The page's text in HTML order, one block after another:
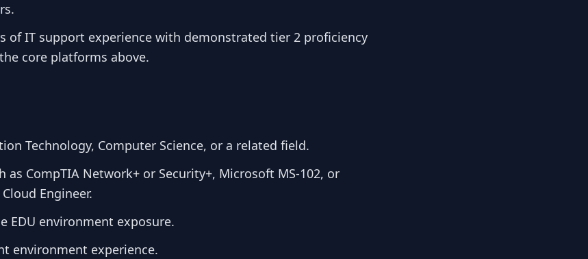
of IT support experience with demonstrated tier 2 proficiency
core platforms above.
Technology, Computer Science, or a related field.
as CompTIA Network+ or Security+, Microsoft MS-102, or
Engineer.
EDU environment exposure.
environment experience.